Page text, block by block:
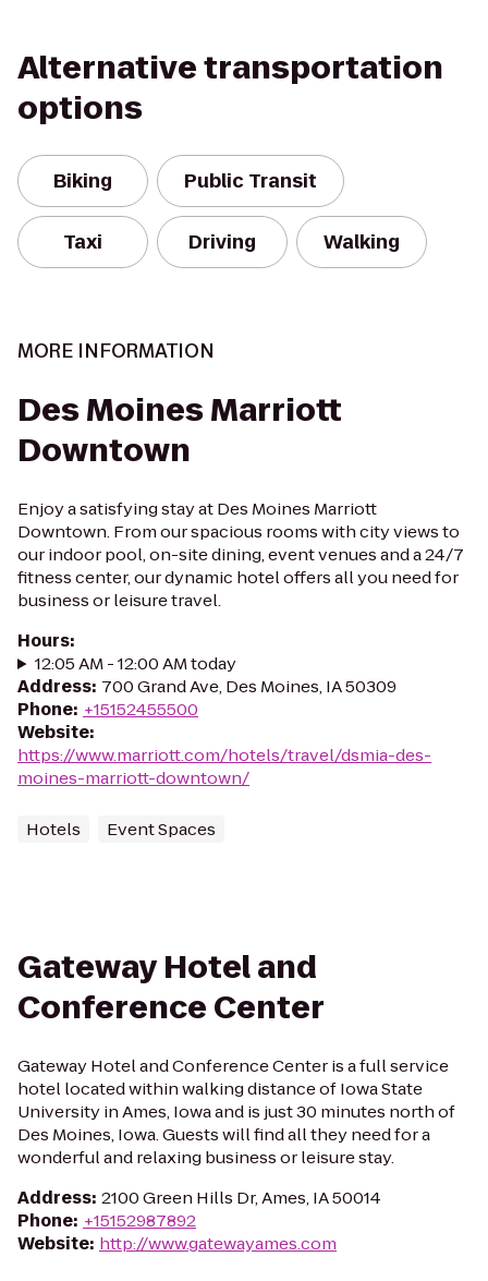
Alternative transportation
options
Biking Public Transit
Taxi Driving Walking
MORE INFORMATION
Des Moines Marriott
Downtown
Enjoy a satisfying stay at Des Moines Marriott
Downtown. From our spacious rooms with city views to
our indoor pool, on-site dining, event venues and a 24/7
fitness center, our dynamic hotel offers all you need for
business or leisure travel.
Hours:
12:05 AM - 12:00 AM today
Address: 700 Grand Ave, Des Moines, IA 50309
Phone: +15152455500
Website:
https://www.marriott.com/hotels/travel/dsmia-des-
moines-marriott-downtown/
Hotels Event Spaces
Gateway Hotel and
Conference Center
Gateway Hotel and Conference Center is a full service
hotel located within walking distance of Iowa State
University in Ames, Iowa and is just 30 minutes north of
Des Moines, Iowa. Guests will find all they need for a
wonderful and relaxing business or leisure stay.
Address: 2100 Green Hills Dr, Ames, IA 50014
Phone: +15152987892
Website: http://www.gatewayames.com